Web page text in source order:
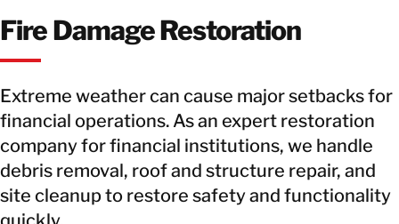
Fire Damage Restoration
Extreme weather can cause major setbacks for
financial operations. As an expert restoration
company for financial institutions, we handle
debris removal, roof and structure repair, and
site cleanup to restore safety and functionality